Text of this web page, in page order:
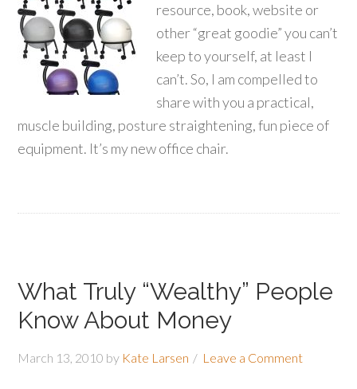
resource, book, website or
other “great goodie” you can’t
keep to yourself, at least I
can’t. So, I am compelled to
share with you a practical,
muscle building, posture straightening, fun piece of
equipment. It’s my new office chair.
What Truly “Wealthy” People
Know About Money
March 13, 2010 by Kate Larsen Leave a Comment